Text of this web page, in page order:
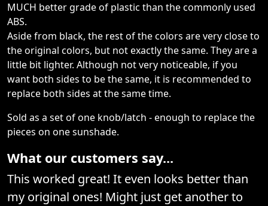
MUCH better grade of plastic than the commonly used
ABS.
Aside from black, the rest of the colors are very close to
the original colors, but not exactly the same. They are a
little bit lighter. Although not very noticeable, if you
want both sides to be the same, it is recommended to
replace both sides at the same time.
Sold as a set of one knob/latch - enough to replace the
pieces on one sunshade.
What our customers say...
This worked great! It even looks better than
my original ones! Might just get another to